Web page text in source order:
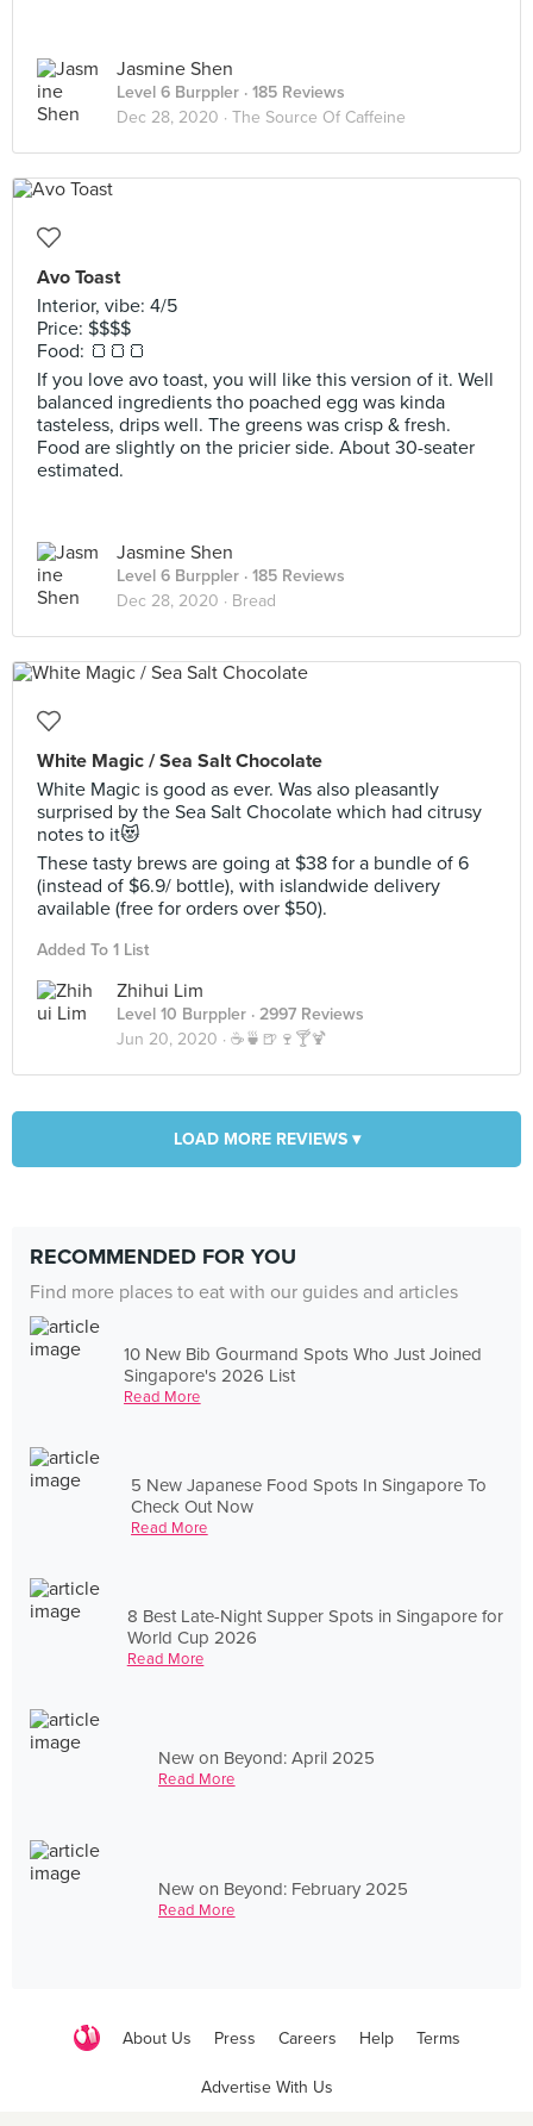
Jasmine Shen
Level 6 Burppler · 185 Reviews
Dec 28, 2020 · The Source Of Caffeine
Avo Toast
Interior, vibe: 4/5
Price: $$$$
Food: 🍞🍞🍞
If you love avo toast, you will like this version of it. Well
balanced ingredients tho poached egg was kinda
tasteless, drips well. The greens was crisp & fresh.
Food are slightly on the pricier side. About 30-seater
estimated.
Jasmine Shen
Level 6 Burppler · 185 Reviews
Dec 28, 2020 · Bread
White Magic / Sea Salt Chocolate
White Magic is good as ever. Was also pleasantly
surprised by the Sea Salt Chocolate which had citrusy
notes to it😻
These tasty brews are going at $38 for a bundle of 6
(instead of $6.9/ bottle), with islandwide delivery
available (free for orders over $50).
Added To 1 List
Zhihui Lim
Level 10 Burppler · 2997 Reviews
Jun 20, 2020 · ☕️🍵🍺🍷🍸🍹
LOAD MORE REVIEWS ▾
RECOMMENDED FOR YOU
Find more places to eat with our guides and articles
10 New Bib Gourmand Spots Who Just Joined
Singapore's 2026 List
Read More
5 New Japanese Food Spots In Singapore To
Check Out Now
Read More
8 Best Late-Night Supper Spots in Singapore for
World Cup 2026
Read More
New on Beyond: April 2025
Read More
New on Beyond: February 2025
Read More
About Us Press Careers Help Terms
Advertise With Us